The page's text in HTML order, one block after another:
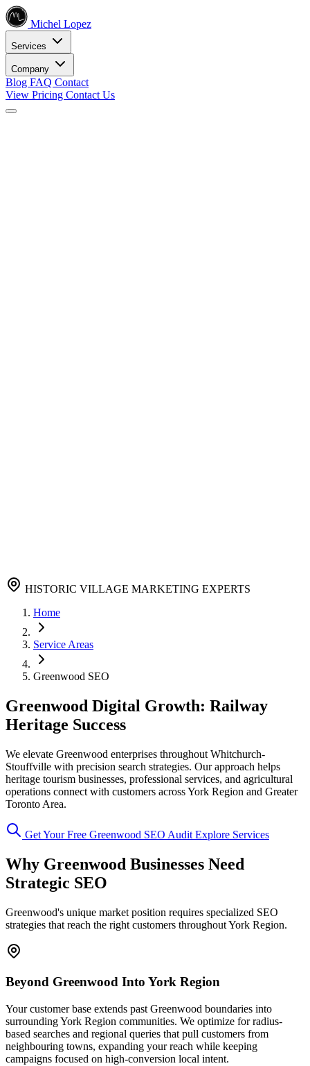
Michel Lopez
Services
Company
Blog FAQ Contact
View Pricing Contact Us
HISTORIC VILLAGE MARKETING EXPERTS
Home
Service Areas
Greenwood SEO
Greenwood Digital Growth: Railway
Heritage Success
We elevate Greenwood enterprises throughout Whitchurch-
Stouffville with precision search strategies. Our approach helps
heritage tourism businesses, professional services, and agricultural
operations connect with customers across York Region and Greater
Toronto Area.
Get Your Free Greenwood SEO Audit Explore Services
Why Greenwood Businesses Need
Strategic SEO
Greenwood's unique market position requires specialized SEO
strategies that reach the right customers throughout York Region.
Beyond Greenwood Into York Region
Your customer base extends past Greenwood boundaries into
surrounding York Region communities. We optimize for radius-
based searches and regional queries that pull customers from
neighbouring towns, expanding your reach while keeping
campaigns focused on high-conversion local intent.